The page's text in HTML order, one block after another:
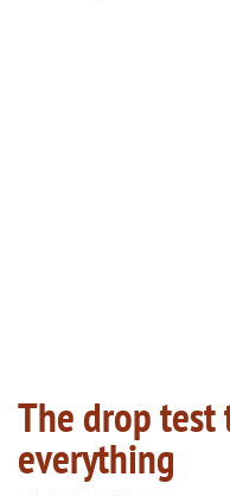
The drop test
everything